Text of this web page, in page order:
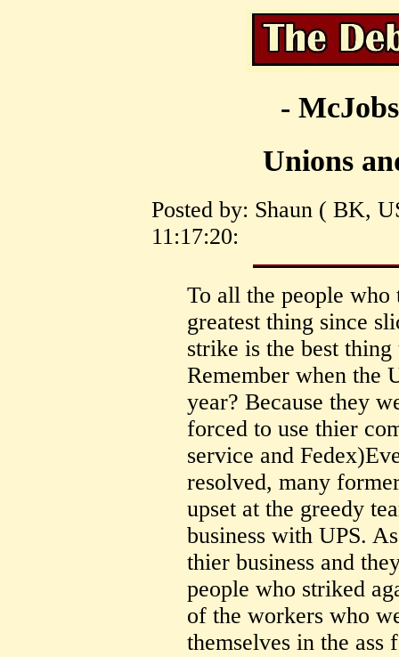
-
Unions
Posted by: Shaun ( BK,
11:17:20:
To all the people who
greatest thing since
strike is the best
Remember when the
year? Because they
forced to use thier
service and
resolved, many
upset at the greedy
business with UPS.
thier business and
people who striked
of the workers who
themselves in the